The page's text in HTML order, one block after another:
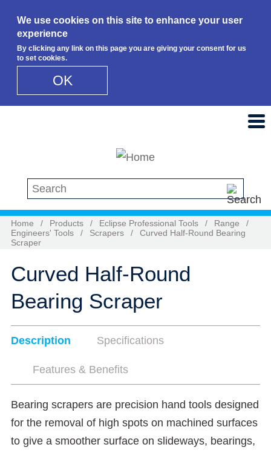
We use cookies on this site to enhance your user
experience
By clicking any link on this page you are giving your consent for us
to set cookies.
OK
Search this site
Home / Products / Eclipse Professional Tools / Range
/
Engineers' Tools
/ Scrapers /
Curved Half-Round Bearing
Scraper
Curved Half-Round
Bearing Scraper
Description Specifications
Features & Benefits
Bearing scrapers are precision hand tools designed
for the removal of high spots on machined surfaces
to give a smoother surface on slideways, bearings,